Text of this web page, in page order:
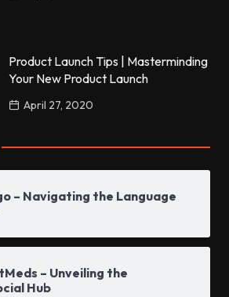
Product Launch Tips | Masterminding
Your New Product Launch
April 27, 2020
– Navigating the Language
– Unveiling the
Hub